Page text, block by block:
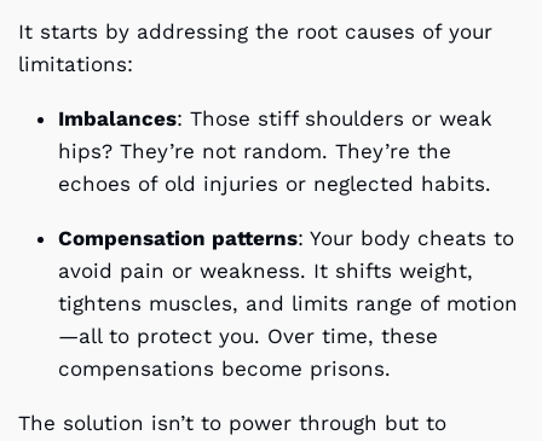
It starts by addressing the root causes of your
limitations:
Imbalances: Those stiff shoulders or weak
hips? They’re not random. They’re the
echoes of old injuries or neglected habits.
Compensation patterns: Your body cheats to
avoid pain or weakness. It shifts weight,
tightens muscles, and limits range of motion
—all to protect you. Over time, these
compensations become prisons.
The solution isn’t to power through but to